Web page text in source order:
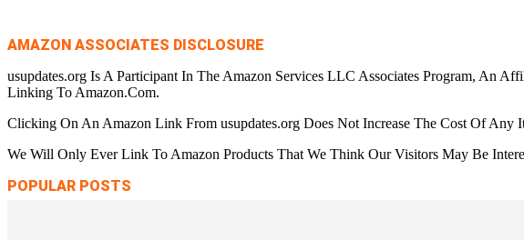
AMAZON ASSOCIATES DISCLOSURE
usupdates.org Is A Participant In The Amazon Services LLC Associates Program, An
Linking To Amazon.Com.
Clicking On An Amazon Link From usupdates.org Does Not Increase The Cost Of Any
We Will Only Ever Link To Amazon Products That We Think Our Visitors May Be
POPULAR POSTS